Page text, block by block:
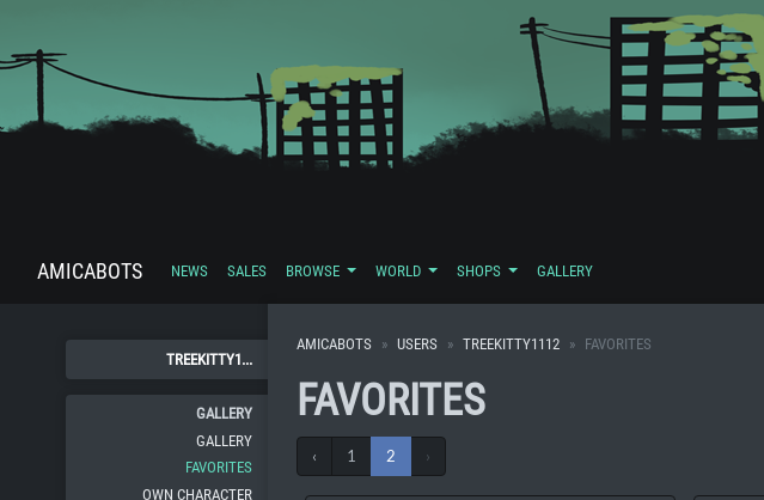
AMICABOTS NEWS SALES BROWSE WORLD SHOPS GALLERY
TREEKITTY1...
GALLERY
GALLERY
FAVORITES
OWN CHARACTER
AMICABOTS USERS TREEKITTY1112 FAVORITES
FAVORITES
‹ 1 2 ›